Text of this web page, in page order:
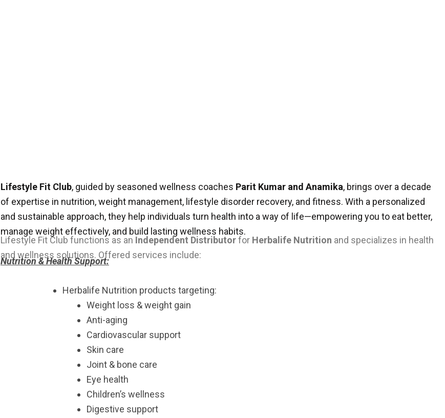
Lifestyle Fit Club, guided by seasoned wellness coaches Parit Kumar and Anamika, brings over a decade
of expertise in nutrition, weight management, lifestyle disorder recovery, and fitness. With a personalized
and sustainable approach, they help individuals turn health into a way of life—empowering you to eat better,
manage weight effectively, and build lasting wellness habits.
Lifestyle Fit Club functions as an Independent Distributorfor Herbalife Nutrition and specializes in health
and wellness solutions. Offered services include:
Nutrition & Health Support:
Herbalife Nutrition products targeting:
Weight loss & weight gain
Anti-aging
Cardiovascular support
Skin care
Joint & bone care
Eye health
Children’s wellness
Digestive support